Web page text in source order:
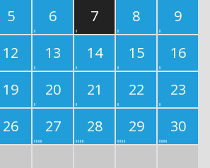
5 6 7 8
9
12 13 14 15
16
19 20 21 22
23
26 27 28 29
30